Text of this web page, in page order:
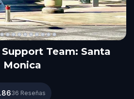
Team: Santa
Monica
Santa Monica
36 Reseñas